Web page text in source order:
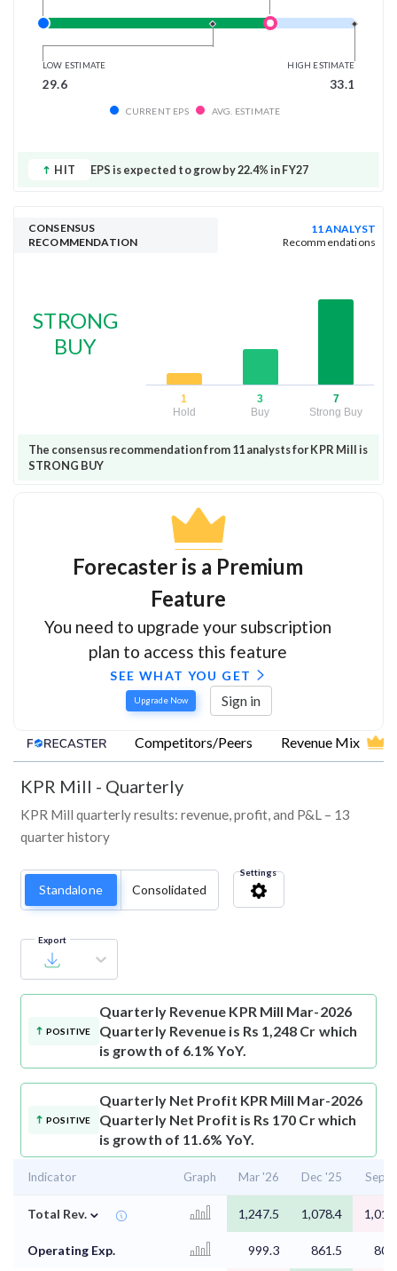
LOW ESTIMATE
29.6
HIGH ESTIMATE
33.1
CURRENT EPS AVG. ESTIMATE
HIT EPS is expected to grow by 22.4% in FY27
CONSENSUS
RECOMMENDATION
11 ANALYST
Recommendations
STRONG
BUY
1
Hold
3
Buy
7
Strong Buy
The consensus recommendation from 11 analysts for KPR Mill is
STRONG BUY
Forecaster is a Premium
Feature
You need to upgrade your subscription
plan to access this feature
SEE WHAT YOU GET
Upgrade Now Sign in
Competitors/Peers Revenue Mix
KPR Mill - Quarterly
KPR Mill quarterly results: revenue, profit, and P&L – 13
quarter history
Standalone Consolidated
Settings
Export
POSITIVE
Quarterly Revenue KPR Mill Mar-2026
Quarterly Revenue is Rs 1,248 Cr which
is growth of 6.1% YoY.
POSITIVE
Quarterly Net Profit KPR Mill Mar-2026
Quarterly Net Profit is Rs 170 Cr which
is growth of 11.6% YoY.
Indicator Graph Mar '26 Dec '25 Sep
Total Rev. ⌄ 1,247.5 1,078.4
Operating Exp. 999.3 861.5